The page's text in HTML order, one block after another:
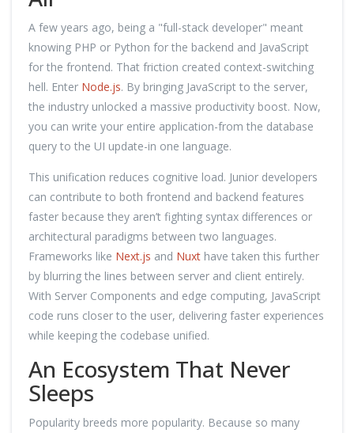
A few years ago, being a "full-stack developer" meant
knowing PHP or Python for the backend and JavaScript
for the frontend. That friction created context-switching
hell. Enter Node.js. By bringing JavaScript to the server,
the industry unlocked a massive productivity boost. Now,
you can write your entire application-from the database
query to the UI update-in one language.
This unification reduces cognitive load. Junior developers
can contribute to both frontend and backend features
faster because they aren’t fighting syntax differences or
architectural paradigms between two languages.
Frameworks like Next.js and Nuxt have taken this further
by blurring the lines between server and client entirely.
With Server Components and edge computing, JavaScript
code runs closer to the user, delivering faster experiences
while keeping the codebase unified.
An Ecosystem That Never
Sleeps
Popularity breeds more popularity. Because so many